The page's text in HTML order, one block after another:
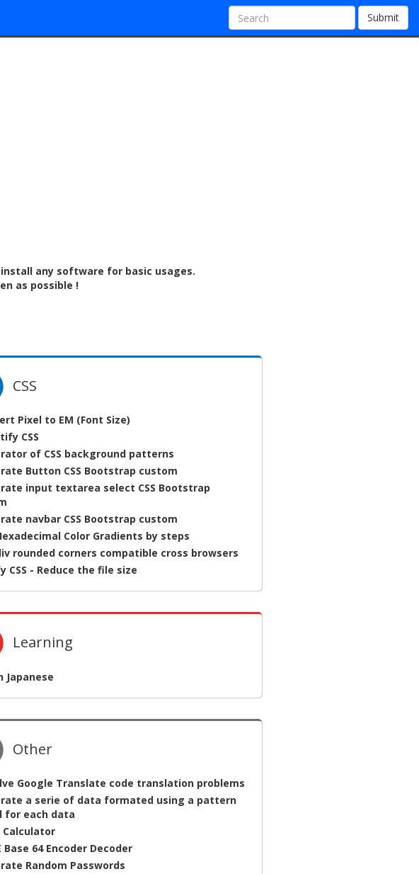
Submit
any software for basic usages.
as possible !
CSS
Pixel to EM (Font Size)
CSS
of CSS background patterns
Button CSS Bootstrap custom
input textarea select CSS Bootstrap
navbar CSS Bootstrap custom
Color Gradients by steps
rounded corners compatible cross browsers
CSS - Reduce the file size
Learning
Japanese
Other
Google Translate code translation problems
a serie of data formated using a pattern
for each data
Calculator
Base 64 Encoder Decoder
Random Passwords